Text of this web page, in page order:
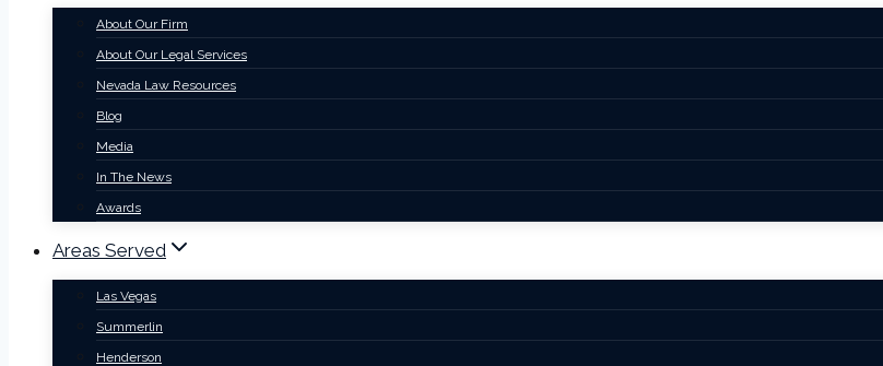
About Our Firm
About Our Legal Services
Nevada Law Resources
Blog
Media
In The News
Awards
Areas Served
Las Vegas
Summerlin
Henderson